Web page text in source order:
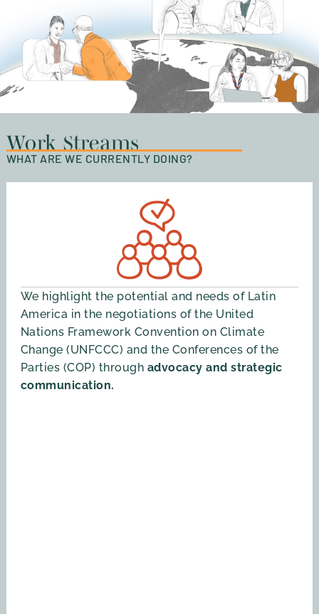
Work Streams
WHAT ARE WE CURRENTLY DOING?
We highlight the potential and needs of Latin
America in the negotiations of the United
Nations Framework Convention on Climate
Change (UNFCCC) and the Conferences of the
Parties (COP) through advocacy and strategic
communication.